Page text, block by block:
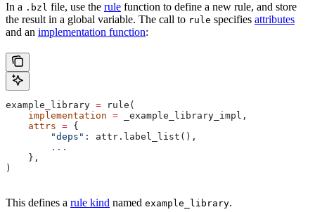
In a .bzl file, use the rule function to define a new rule, and store
the result in a global variable. The call to rule specifies attributes
and an implementation function:
example_library = rule(
    implementation
= _example_library_impl,
    attrs
= {
        "deps"
: attr.label_list(),
        ...
    },
)
This defines a rule kind named example_library.